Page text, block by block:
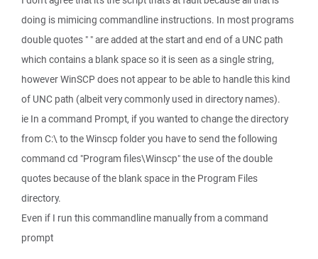
doing is mimicing commandline instructions. In most programs
double quotes " " are added at the start and end of a UNC path
which contains a blank space so it is seen as a single string,
however WinSCP does not appear to be able to handle this kind
of UNC path (albeit very commonly used in directory names).
ie In a command Prompt, if you wanted to change the directory
from C:\ to the Winscp folder you have to send the following
command cd "Program files\Winscp" the use of the double
quotes because of the blank space in the Program Files
directory.
Even if I run this commandline manually from a command
prompt